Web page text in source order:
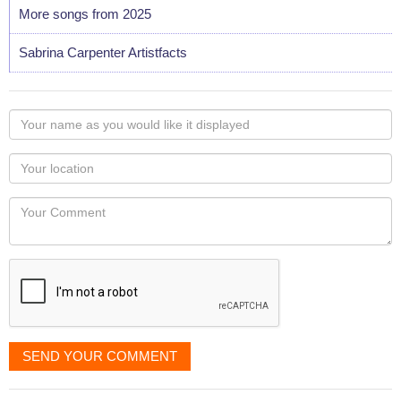
More songs from 2025
Sabrina Carpenter Artistfacts
Your
name
as
you
would
like
displayed
Your
Locaton
Your
SEND YOUR COMMENT